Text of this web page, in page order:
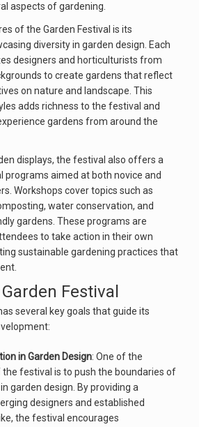
aspects of gardening.
of the Garden Festival is its
diversity in garden design. Each
designers and horticulturists from
to create gardens that reflect
on nature and landscape. This
adds richness to the festival and
gardens from around the
displays, the festival also offers a
programs aimed at both novice and
Workshops cover topics such as
water conservation, and
gardens. These programs are
to take action in their own
sustainable gardening practices that
Festival
several key goals that guide its
in Garden Design: One of the
festival is to push the boundaries of
garden design. By providing a
designers and established
the festival encourages